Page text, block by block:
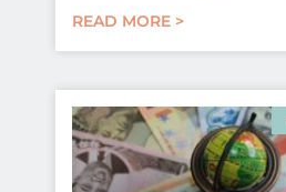
READ MORE >